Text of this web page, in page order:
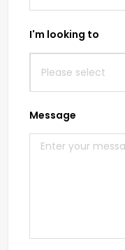
I'm looking to
Message